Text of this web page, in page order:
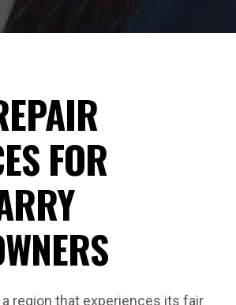
FOR
region that experiences its fair